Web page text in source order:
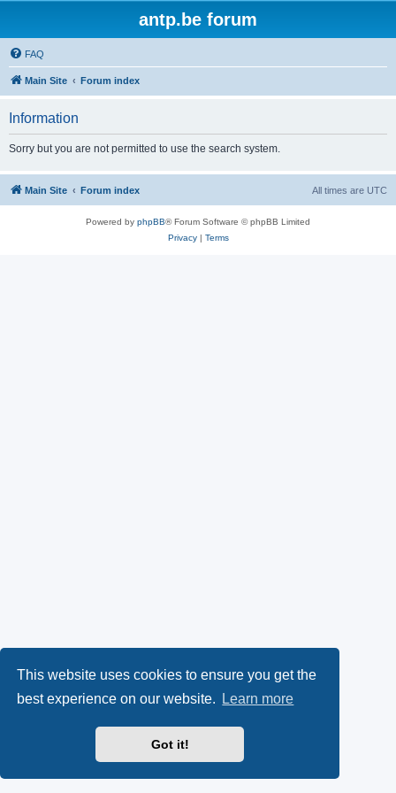
This website uses cookies to ensure you get the
best experience on our website.
Learn more
Got it!
antp.be forum
FAQ
Main Site Forum index
Information
Sorry but you are not permitted to use the search system.
Main Site Forum index All times are UTC
Powered by phpBB® Forum Software © phpBB Limited
Privacy| Terms